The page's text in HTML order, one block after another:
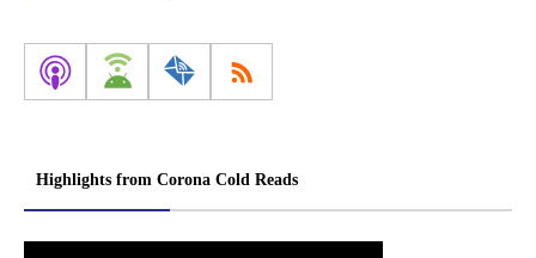
Highlights from Corona Cold Reads